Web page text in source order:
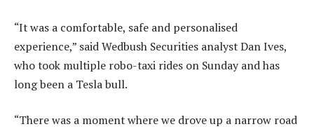
“It was a comfortable, safe and personalised
experience,” said Wedbush Securities analyst Dan Ives,
who took multiple robo-taxi rides on Sunday and has
long been a Tesla bull.
“There was a moment where we drove up a narrow road